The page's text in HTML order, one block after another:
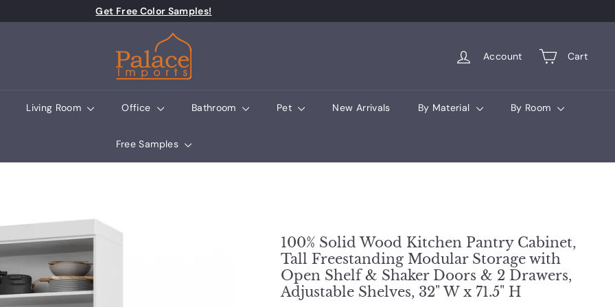
Pause slideshow
Get Free Color Samples!
Palace Imports
Account Cart
Living Room Office Bathroom Pet New Arrivals By Material By Room
Free Samples
100% Solid Wood Kitchen Pantry Cabinet,
Tall Freestanding Modular Storage with
Open Shelf & Shaker Doors & 2 Drawers,
Adjustable Shelves, 32" W x 71.5" H